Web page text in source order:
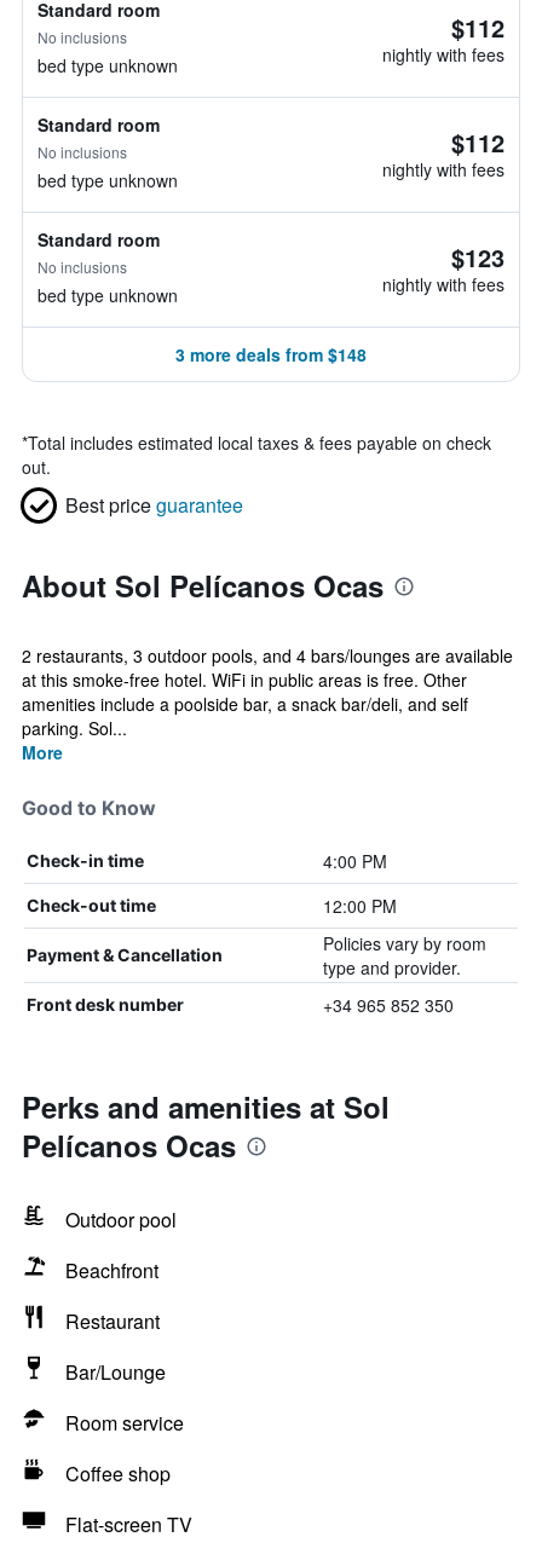
Standard room
No inclusions
bed type unknown
$112
nightly with fees
Standard room
No inclusions
bed type unknown
$112
nightly with fees
Standard room
No inclusions
bed type unknown
$123
nightly with fees
3 more deals from $148
*Total includes estimated local taxes & fees payable on check
out.
Best priceguarantee
About Sol Pelícanos Ocas
2 restaurants, 3 outdoor pools, and 4 bars/lounges are available
at this smoke-free hotel. WiFi in public areas is free. Other
amenities include a poolside bar, a snack bar/deli, and self
parking. Sol...
More
Good to Know
Check-in time 4:00 PM
Check-out time 12:00 PM
Payment & Cancellation
Policies vary by room
type and provider.
Front desk number +34 965 852 350
Perks and amenities at Sol
Pelícanos Ocas
Outdoor pool
Beachfront
Restaurant
Bar/Lounge
Room service
Coffee shop
Flat-screen TV